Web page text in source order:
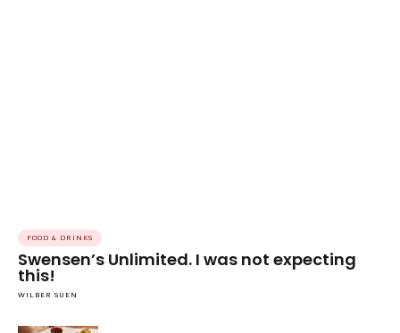
FOOD & DRINKS
Swensen’s Unlimited. I was not expecting
this!
WILBER SUEN